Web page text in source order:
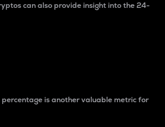
can also provide insight into the 24-
is another valuable metric for